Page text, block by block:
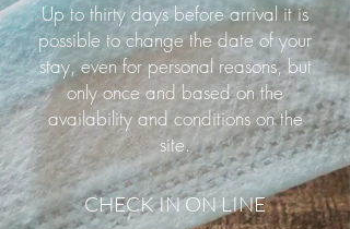
Up to thirty days before arrival it is
possible to change the date of your
stay, even for personal reasons, but
only once and based on the
availability and conditions on the
site.
CHECK IN ON LINE